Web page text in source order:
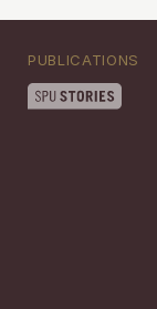
PUBLICATIONS